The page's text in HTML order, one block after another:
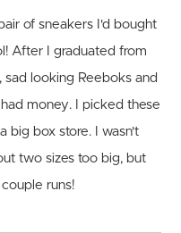
of sneakers I'd bought
After I graduated from
looking Reeboks and
money. I picked these
big box store. I wasn't
two sizes too big, but
runs!